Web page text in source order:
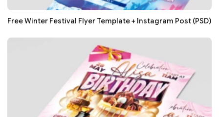
Free Winter Festival Flyer Template + Instagram Post (PSD)